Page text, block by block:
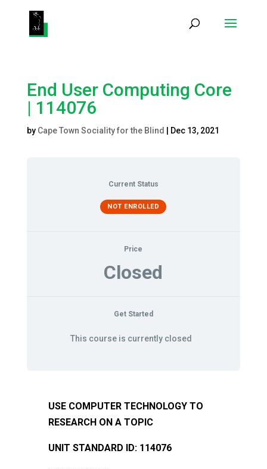
End User Computing Core
| 114076
by Cape Town Sociality for the Blind Dec 13, 2021
Current Status
NOT ENROLLED
Price
Closed
Get Started
This course is currently closed
USE COMPUTER TECHNOLOGY TO
RESEARCH ON A TOPIC
UNIT STANDARD ID: 114076